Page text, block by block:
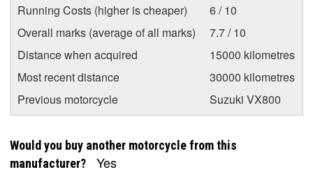
Running Costs (higher is cheaper)
6 / 10
Overall marks (average of all marks)
7.7 / 10
Distance when acquired
15000 kilometres
Most recent distance
30000 kilometres
Previous motorcycle
Suzuki VX800
Would you buy another motorcycle from this
manufacturer?
Yes